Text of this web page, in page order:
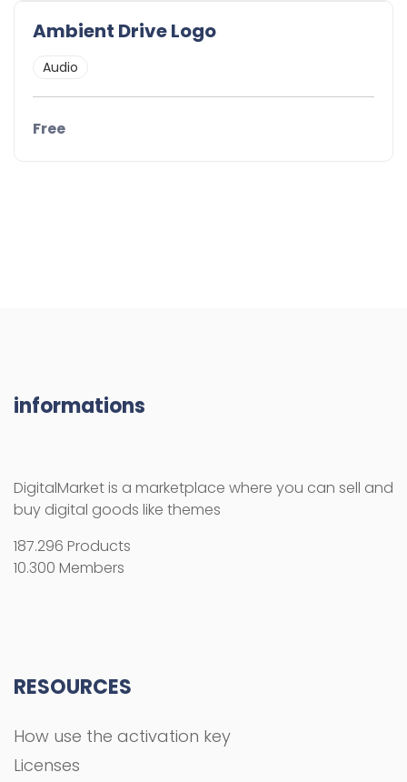
Ambient Drive Logo
Audio
Free
informations
DigitalMarket is a marketplace where you can sell and
buy digital goods like themes
187.296 Products
10.300 Members
RESOURCES
How use the activation key
Licenses